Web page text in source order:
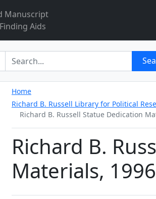
Manuscript
Aids
Home
Richard B. Russell Library for Political
Richard B. Russell Statue Dedication
Richard B.
Materials, 1996